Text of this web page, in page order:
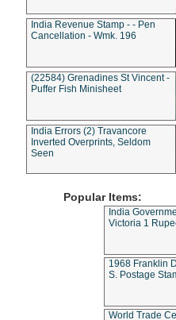
India Revenue Stamp - - Pen
Cancellation - Wmk. 196
(22584) Grenadines St Vincent -
Puffer Fish Minisheet
India Errors (2) Travancore
Inverted Overprints, Seldom
Seen
Popular Items:
India
Victoria 1
1968 Franklin
S. Postage
World Trade